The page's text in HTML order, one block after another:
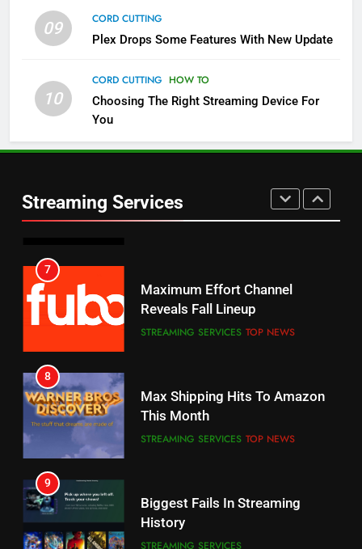
09
CORD CUTTING
Plex Drops Some Features With New Update
10
CORD CUTTING HOW TO
Choosing The Right Streaming Device For
You
Streaming Services
5
Channels
STREAMING SERVICES TOP NEWS
6
Prime Sets Ratings Record
AMAZON PRIME VIDEO SPORTS
Reveals Fall Lineup
STREAMING SERVICES TOP NEWS
This Month
STREAMING SERVICES
History
STREAMING SERVICES
Warner Bros Discovery Will
UNCATEGORIZED
Your Fire Stick With An ONN Box
CORD CUTTING EDITORIAL
Will Fail
CORD CUTTING
Bidding War
EDITORIAL